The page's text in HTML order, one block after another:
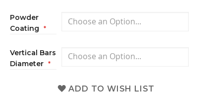
Powder
Coating
Vertical Bars
Diameter
ADD TO WISH LIST